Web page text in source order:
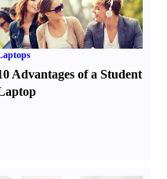
Advantages of a Student